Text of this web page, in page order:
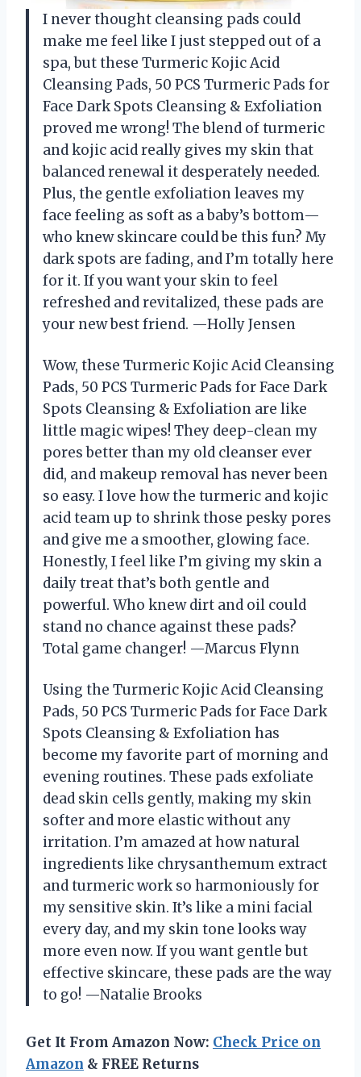
I never thought cleansing pads could
make me feel like I just stepped out of a
spa, but these Turmeric Kojic Acid
Cleansing Pads, 50 PCS Turmeric Pads for
Face Dark Spots Cleansing & Exfoliation
proved me wrong! The blend of turmeric
and kojic acid really gives my skin that
balanced renewal it desperately needed.
Plus, the gentle exfoliation leaves my
face feeling as soft as a baby’s bottom—
who knew skincare could be this fun? My
dark spots are fading, and I’m totally here
for it. If you want your skin to feel
refreshed and revitalized, these pads are
your new best friend. —Holly Jensen
Wow, these Turmeric Kojic Acid Cleansing
Pads, 50 PCS Turmeric Pads for Face Dark
Spots Cleansing & Exfoliation are like
little magic wipes! They deep-clean my
pores better than my old cleanser ever
did, and makeup removal has never been
so easy. I love how the turmeric and kojic
acid team up to shrink those pesky pores
and give me a smoother, glowing face.
Honestly, I feel like I’m giving my skin a
daily treat that’s both gentle and
powerful. Who knew dirt and oil could
stand no chance against these pads?
Total game changer! —Marcus Flynn
Using the Turmeric Kojic Acid Cleansing
Pads, 50 PCS Turmeric Pads for Face Dark
Spots Cleansing & Exfoliation has
become my favorite part of morning and
evening routines. These pads exfoliate
dead skin cells gently, making my skin
softer and more elastic without any
irritation. I’m amazed at how natural
ingredients like chrysanthemum extract
and turmeric work so harmoniously for
my sensitive skin. It’s like a mini facial
every day, and my skin tone looks way
more even now. If you want gentle but
effective skincare, these pads are the way
to go! —Natalie Brooks
Get It From Amazon Now: Check Price on
Amazon & FREE Returns